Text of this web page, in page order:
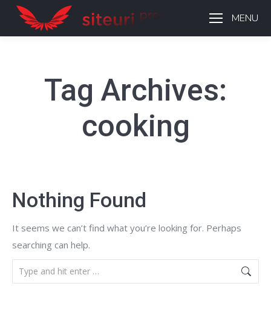
MENU
Tag Archives:
cooking
Nothing Found
It seems we can’t find what you’re looking for. Perhaps
searching can help.
Search: